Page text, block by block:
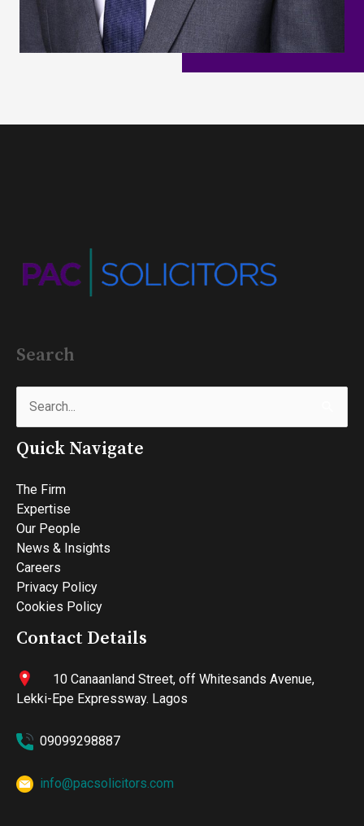
Search
Search
for:
Quick Navigate
The Firm
Expertise
Our People
News & Insights
Careers
Privacy Policy
Cookies Policy
Contact Details
10 Canaanland Street, off Whitesands Avenue,
Lekki-Epe Expressway. Lagos
09099298887
info@pacsolicitors.com